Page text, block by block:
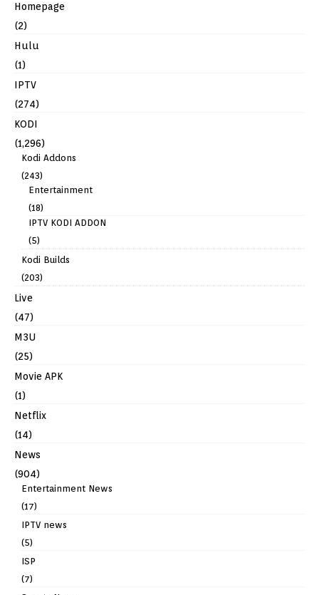
Homepage
(2)
Hulu
(1)
IPTV
(274)
KODI
(1,296)
Kodi Addons
(243)
Entertainment
(18)
IPTV KODI ADDON
(5)
Kodi Builds
(203)
Live
(47)
M3U
(25)
Movie APK
(1)
Netflix
(14)
News
(904)
Entertainment News
(17)
IPTV news
(5)
ISP
(7)